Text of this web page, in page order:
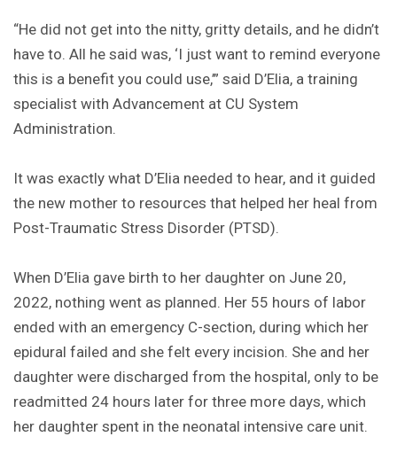
“He did not get into the nitty, gritty details, and he didn’t
have to. All he said was, ‘I just want to remind everyone
this is a benefit you could use,’” said D’Elia, a training
specialist with Advancement at CU System
Administration.
It was exactly what D’Elia needed to hear, and it guided
the new mother to resources that helped her heal from
Post-Traumatic Stress Disorder (PTSD).
When D’Elia gave birth to her daughter on June 20,
2022, nothing went as planned. Her 55 hours of labor
ended with an emergency C-section, during which her
epidural failed and she felt every incision. She and her
daughter were discharged from the hospital, only to be
readmitted 24 hours later for three more days, which
her daughter spent in the neonatal intensive care unit.